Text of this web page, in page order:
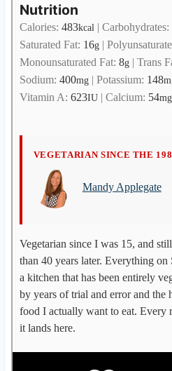
Nutrition
Calories: 483kcal | Carbohydrates:
Saturated Fat: 16g|
Monounsaturated Fat: 8g| Trans
Sodium: 400mg| Potassium: 148
Vitamin A: 623IU| Calcium: 54mg
M
p
e
t
VEGETARIAN SINCE THE
Mandy Applegate
Vegetarian since I was 15, and still cooking this way more
than 40 years later. Everything on
a kitchen that has been entirely
by years of trial and error and the
food I actually want to eat. Every
it lands here.